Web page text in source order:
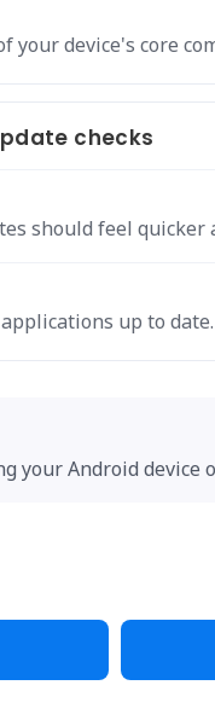
your device's core
checks
should feel quicker
up to date.
your Android device